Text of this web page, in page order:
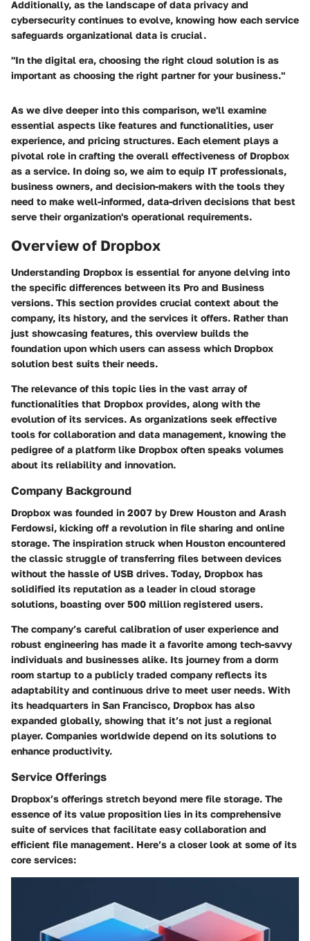
Additionally, as the landscape of data privacy and
cybersecurity continues to evolve, knowing how each service
safeguards organizational data is crucial.
"In the digital era, choosing the right cloud solution is as
important as choosing the right partner for your business."
As we dive deeper into this comparison, we'll examine
essential aspects like features and functionalities, user
experience, and pricing structures. Each element plays a
pivotal role in crafting the overall effectiveness of Dropbox
as a service. In doing so, we aim to equip IT professionals,
business owners, and decision-makers with the tools they
need to make well-informed, data-driven decisions that best
serve their organization's operational requirements.
Overview of Dropbox
Understanding Dropbox is essential for anyone delving into
the specific differences between its Pro and Business
versions. This section provides crucial context about the
company, its history, and the services it offers. Rather than
just showcasing features, this overview builds the
foundation upon which users can assess which Dropbox
solution best suits their needs.
The relevance of this topic lies in the vast array of
functionalities that Dropbox provides, along with the
evolution of its services. As organizations seek effective
tools for collaboration and data management, knowing the
pedigree of a platform like Dropbox often speaks volumes
about its reliability and innovation.
Company Background
Dropbox was founded in 2007 by Drew Houston and Arash
Ferdowsi, kicking off a revolution in file sharing and online
storage. The inspiration struck when Houston encountered
the classic struggle of transferring files between devices
without the hassle of USB drives. Today, Dropbox has
solidified its reputation as a leader in cloud storage
solutions, boasting over 500 million registered users.
The company’s careful calibration of user experience and
robust engineering has made it a favorite among tech-savvy
individuals and businesses alike. Its journey from a dorm
room startup to a publicly traded company reflects its
adaptability and continuous drive to meet user needs. With
its headquarters in San Francisco, Dropbox has also
expanded globally, showing that it’s not just a regional
player. Companies worldwide depend on its solutions to
enhance productivity.
Service Offerings
Dropbox’s offerings stretch beyond mere file storage. The
essence of its value proposition lies in its comprehensive
suite of services that facilitate easy collaboration and
efficient file management. Here’s a closer look at some of its
core services: